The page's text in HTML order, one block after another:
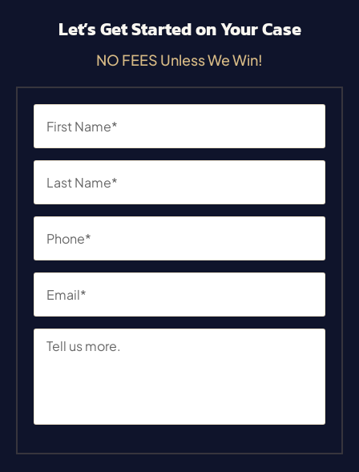
Let’s Get Started on Your Case
NO FEES Unless We Win!